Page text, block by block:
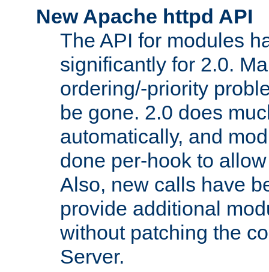
New Apache httpd API
The API for modules
significantly for 2.0.
ordering/-priority
be gone. 2.0 does
automatically, and
done per-hook to
Also, new calls have
provide additional
without patching the
Server.